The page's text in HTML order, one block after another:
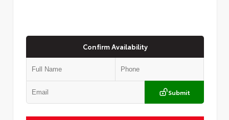
Confirm Availability
Submit